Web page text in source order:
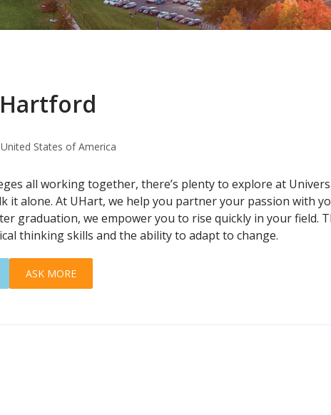
States of America
all working together, there’s plenty to explore at
it alone. At UHart, we help you partner your passion with
graduation, we empower you to rise quickly in your field.
thinking skills and the ability to adapt to change.
ASK MORE